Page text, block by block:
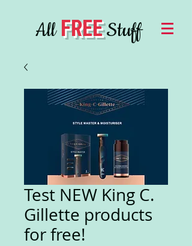
AllFREEStuff
Test NEW King C.
Gillette products
for free!